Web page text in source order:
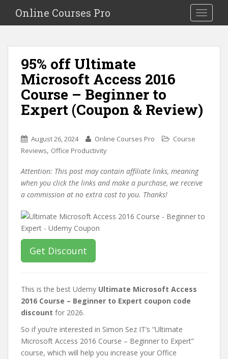
i
Toggle
Online Courses Pro
95% off Ultimate
Microsoft Access 2016
Course – Beginner to
Expert (Coupon & Review)
August 26, 2024 Online Courses Pro
Course
Reviews, Office Productivity
Attention: This post may contain affiliate links, meaning
when you click the links and make a purchase, we receive
a commission at no extra cost to you. Thanks!
Get Discount
This is the best Udemy Ultimate Microsoft Access
2016 Course – Beginner to Expert coupon code
discount for 2026.
So if you’re interested in Simon Sez IT’s “Ultimate
Microsoft Access 2016 Course – Beginner to Expert”
course, which will help you increase your Office